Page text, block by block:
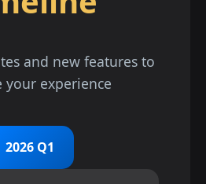
and new features to
your experience
2026 Q1